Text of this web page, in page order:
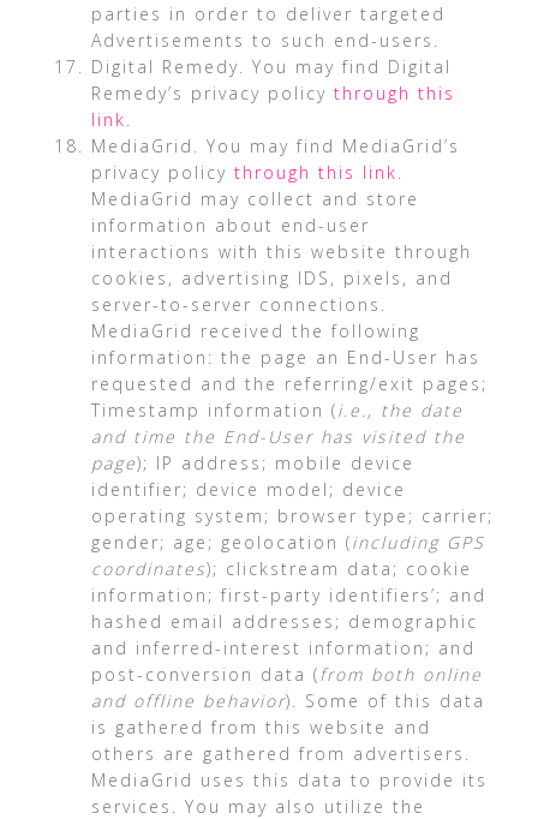
parties in order to deliver targeted
Advertisements to such end-users.
Digital Remedy. You may find Digital
Remedy’s privacy policy through this
link
MediaGrid. You may find MediaGrid’s
privacy policy through this link
MediaGrid may collect and store
information about end-user
interactions with this website through
cookies, advertising IDS, pixels, and
server-to-server connections.
MediaGrid received the following
information: the page an End-User has
requested and the referring/exit pages;
Timestamp information (i.e., the date
and time the End-User has visited the
page); IP address; mobile device
identifier; device model; device
operating system; browser type; carrier;
gender; age; geolocation (including GPS
coordinates); clickstream data; cookie
information; first-party identifiers’; and
hashed email addresses; demographic
and inferred-interest information; and
post-conversion data ( from both online
and offline behavior). Some of this data
is gathered from this website and
others are gathered from advertisers.
MediaGrid uses this data to provide its
services. You may also utilize the